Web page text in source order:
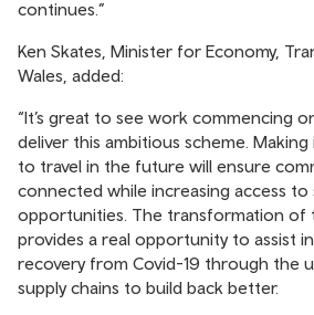
continues.”
Ken Skates, Minister for Economy,
Wales, added:
“It’s great to see work commencing
deliver this ambitious scheme.
to travel in the future will ensure
connected while increasing access
opportunities. The transformation of
provides a real opportunity to assist
recovery from Covid-19 through the
supply chains to build back better.